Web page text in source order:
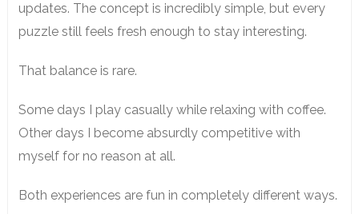
updates. The concept is incredibly simple, but every
puzzle still feels fresh enough to stay interesting.
That balance is rare.
Some days I play casually while relaxing with coffee.
Other days I become absurdly competitive with
myself for no reason at all.
Both experiences are fun in completely different ways.